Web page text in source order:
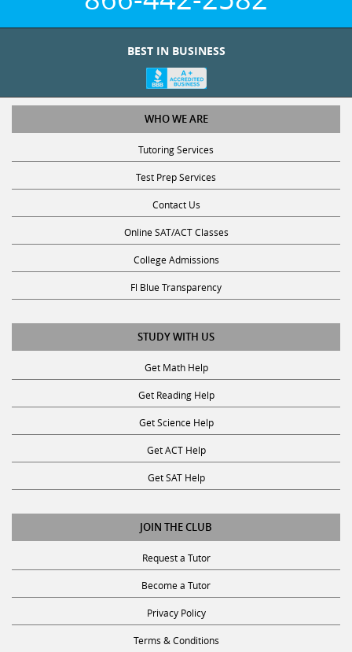
BEST IN BUSINESS
WHO WE ARE
Tutoring Services
Test Prep Services
Contact Us
Online SAT/ACT Classes
College Admissions
Fl Blue Transparency
STUDY WITH US
Get Math Help
Get Reading Help
Get Science Help
Get ACT Help
Get SAT Help
JOIN THE CLUB
Request a Tutor
Become a Tutor
Privacy Policy
Terms & Conditions